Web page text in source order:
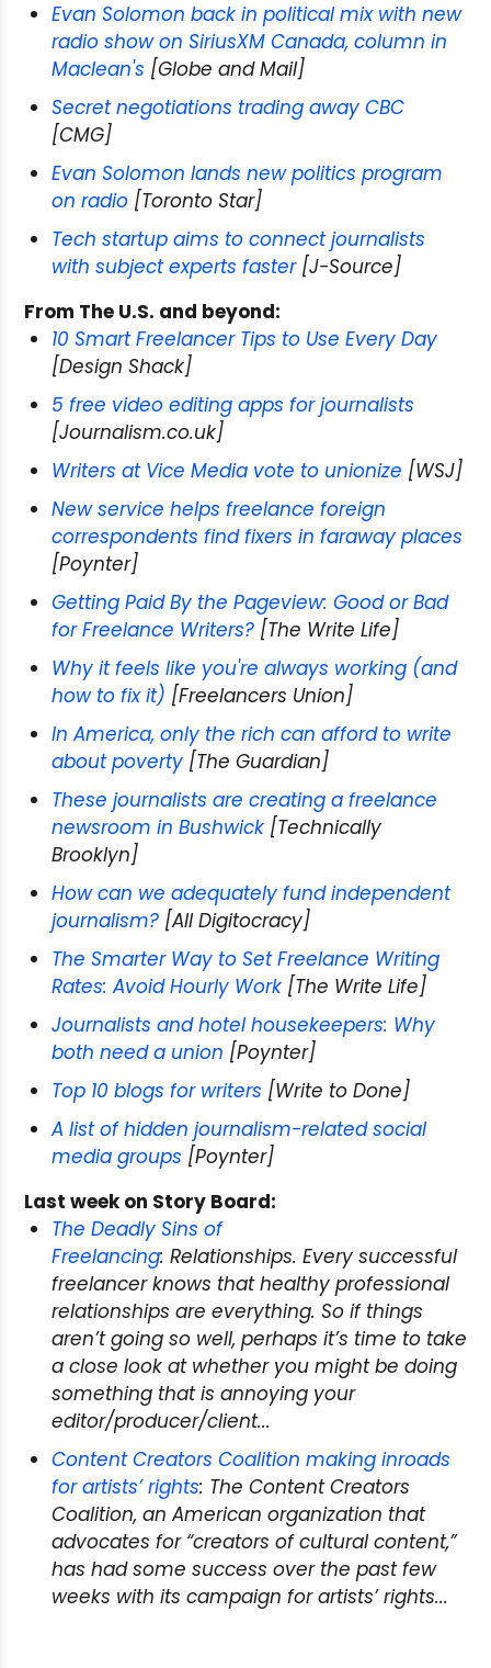
Evan Solomon back in political mix with new
radio show on SiriusXM Canada, column in
Maclean's [Globe and Mail]
Secret negotiations trading away CBC
[CMG]
Evan Solomon lands new politics program
on radio [Toronto Star]
Tech startup aims to connect journalists
with subject experts faster[J-Source]
From The U.S. and beyond:
10 Smart Freelancer Tips to Use Every Day
[Design Shack]
5 free video editing apps for journalists
[Journalism.co.uk]
Writers at Vice Media vote to unionize [WSJ]
New service helps freelance foreign
correspondents find fixers in faraway places
[Poynter]
Getting Paid By the Pageview: Good or Bad
for Freelance Writers? [The Write Life]
Why it feels like you're always working (and
how to fix it) [Freelancers Union]
In America, only the rich can afford to write
about poverty [The Guardian]
These journalists are creating a freelance
newsroom in Bushwick [Technically
Brooklyn]
How can we adequately fund independent
journalism? [All Digitocracy]
The Smarter Way to Set Freelance Writing
Rates: Avoid Hourly Work [The Write Life]
Journalists and hotel housekeepers: Why
both need a union [Poynter]
Top 10 blogs for writers [Write to Done]
A list of hidden journalism-related social
media groups [Poynter]
Last week on Story Board:
The Deadly Sins of
Freelancing: Relationships. Every successful
freelancer knows that healthy professional
relationships are everything. So if things
aren’t going so well, perhaps it’s time to take
a close look at whether you might be doing
something that is annoying your
editor/producer/client...
Content Creators Coalition making inroads
for artists’ rights: The Content Creators
Coalition, an American organization that
advocates for “creators of cultural content,”
has had some success over the past few
weeks with its campaign for artists’ rights...